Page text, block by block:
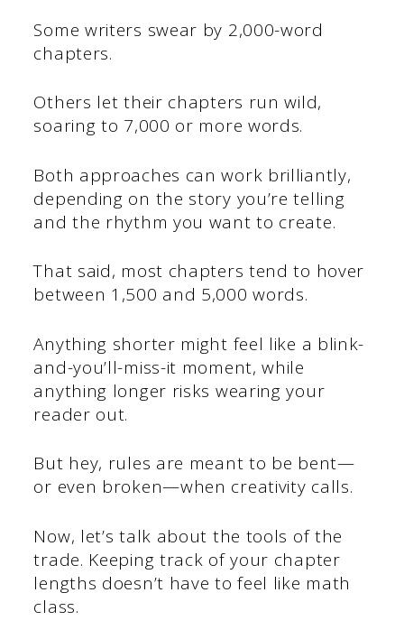
Some writers swear by 2,000-word
chapters.
Others let their chapters run wild,
soaring to 7,000 or more words.
Both approaches can work brilliantly,
depending on the story you’re telling
and the rhythm you want to create.
That said, most chapters tend to hover
between 1,500 and 5,000 words.
Anything shorter might feel like a blink-
and-you’ll-miss-it moment, while
anything longer risks wearing your
reader out.
But hey, rules are meant to be bent—
or even broken—when creativity calls.
Now, let’s talk about the tools of the
trade. Keeping track of your chapter
lengths doesn’t have to feel like math
class.